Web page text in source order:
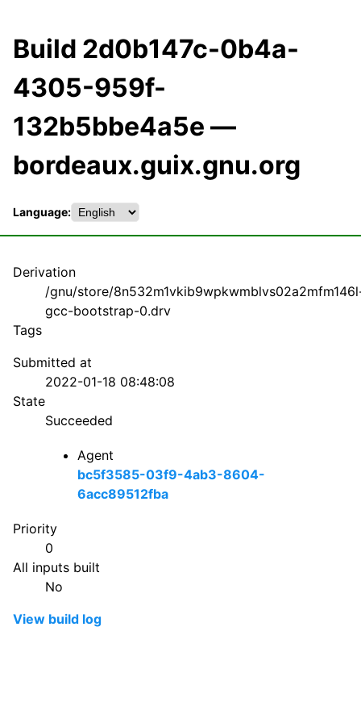
Build 2d0b147c-0b4a-
4305-959f-
132b5bbe4a5e —
bordeaux.guix.gnu.org
Language:
Derivation
/gnu/store/
gcc-bootstrap-0.drv
Tags
Submitted at
2022-01-18 08:48:08
State
Succeeded
Agent
bc5f3585-03f9-4ab3-8604-
6acc89512fba
Priority
0
All inputs built
No
View build log